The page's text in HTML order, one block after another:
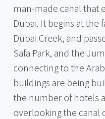
man-made canal that
Dubai. It begins at
Dubai Creek, and
Safa Park, and the
connecting to the
buildings are being
the number of hotels
overlooking the canal